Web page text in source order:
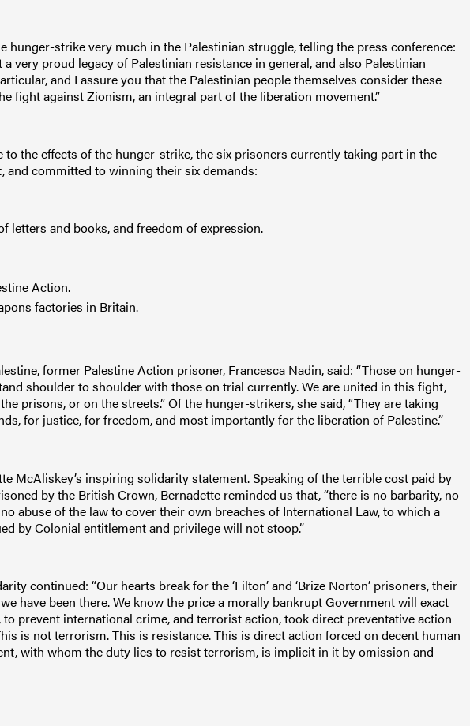
hunger-strike very much in the Palestinian struggle, telling the press conference:
very proud legacy of Palestinian resistance in general, and also Palestinian
and I assure you that the Palestinian people themselves consider these
fight against Zionism, an integral part of the liberation movement.”
the effects of the hunger-strike, the six prisoners currently taking part in the
and committed to winning their six demands:
letters and books, and freedom of expression.
Action.
factories in Britain.
former Palestine Action prisoner, Francesca Nadin, said: “Those on hunger-
shoulder to shoulder with those on trial currently. We are united in this fight,
prisons, or on the streets.” Of the hunger-strikers, she said, “They are taking
for justice, for freedom, and most importantly for the liberation of Palestine.”
McAliskey’s inspiring solidarity statement. Speaking of the terrible cost paid by
by the British Crown, Bernadette reminded us that, “there is no barbarity, no
abuse of the law to cover their own breaches of International Law, to which a
by Colonial entitlement and privilege will not stoop.”
continued: “Our hearts break for the ‘Filton’ and ‘Brize Norton’ prisoners, their
have been there. We know the price a morally bankrupt Government will exact
prevent international crime, and terrorist action, took direct preventative action
is not terrorism. This is resistance. This is direct action forced on decent human
with whom the duty lies to resist terrorism, is implicit in it by omission and